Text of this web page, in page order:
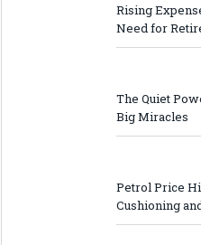
Rising
Need for
The Quiet
Big Miracles
Petrol Price
Cushioning